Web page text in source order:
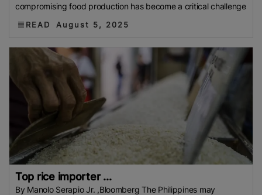
compromising food production has become a critical challenge
READ August 5, 2025
Top rice importer ...
By Manolo Serapio Jr. ,Bloomberg The Philippines may